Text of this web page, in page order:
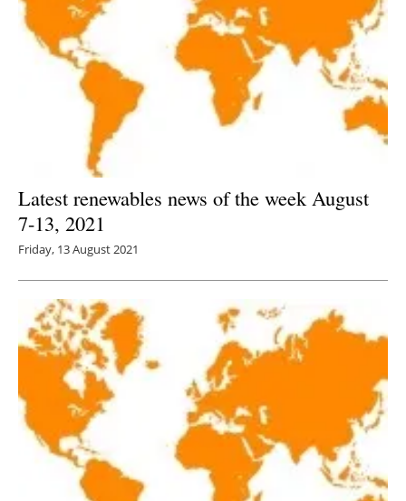
Latest renewables news of the week August
7-13, 2021
Friday, 13 August 2021